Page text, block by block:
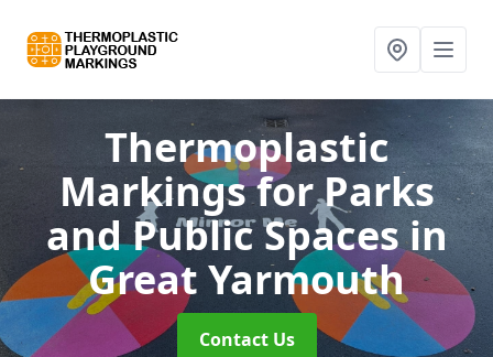
Thermoplastic
Markings for Parks
and Public Spacesin
Great Yarmouth
Contact Us